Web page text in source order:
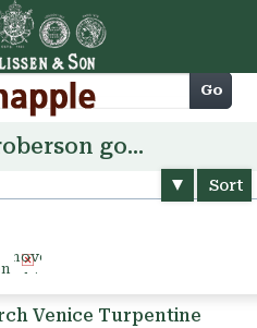
Go
Search results for 'roberson gold'
Sort
This
Venice Turpentine